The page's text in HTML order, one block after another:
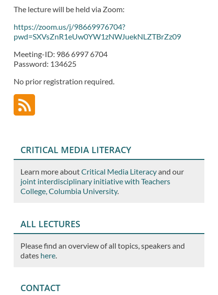
The lecture will be held via Zoom:
https://zoom.us/j/98669976704?
pwd=SXVsZnR1eUw0YW1zNWJuekNLZTBrZz09
Meeting-ID: 986 6997 6704
Password: 134625
No prior registration required.
CRITICAL MEDIA LITERACY
Learn more aboutCritical Media Literacyand our
joint interdisciplinary initiative with Teachers
College, Columbia University.
ALL LECTURES
Please find an overview of all topics, speakers and
dates here
CONTACT